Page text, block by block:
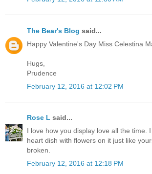
The Bear's Blog said...
Happy Valentine's Day Miss Celestina
Hugs,
Prudence
February 12, 2016 at 12:02 PM
Rose L said...
I love how you display love all the time.
heart dish with flowers on it just like
broken.
February 12, 2016 at 12:18 PM